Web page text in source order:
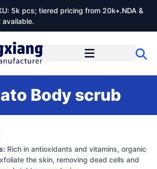
5k pcs; tiered pricing from 20k+.NDA &
Body scrub
Rich in antioxidants and vitamins, organic
the skin, removing dead cells and